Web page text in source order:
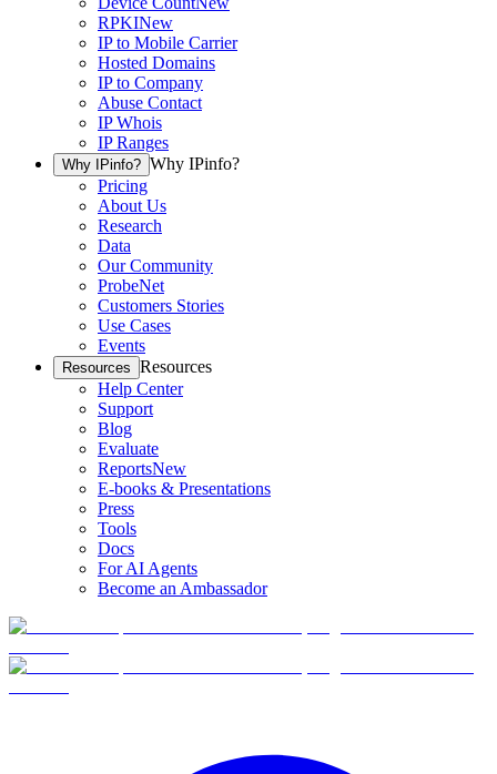
RPKINew
IP to Mobile Carrier
Hosted Domains
IP to Company
Abuse Contact
IP Whois
IP Ranges
Why IPinfo? Why IPinfo?
Pricing
About Us
Research
Data
Our Community
ProbeNet
Customers Stories
Use Cases
Events
Resources Resources
Help Center
Support
Blog
Evaluate
ReportsNew
E-books & Presentations
Press
Tools
Docs
For AI Agents
Become an Ambassador